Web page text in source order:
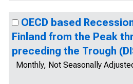
OECD based
Finland from the Peak
preceding the Trough
Monthly, Not Seasonally